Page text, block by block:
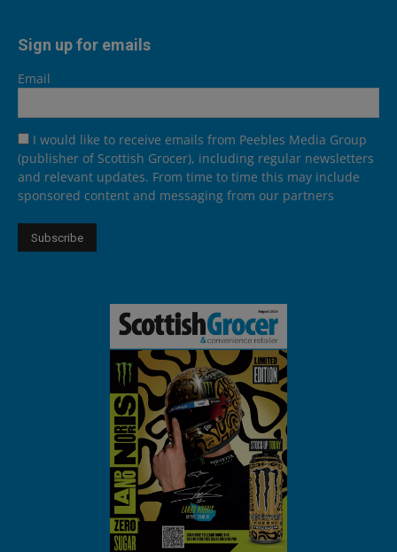
Sign up for emails
Email
I would like to receive emails from Peebles Media Group
(publisher of Scottish Grocer), including regular newsletters
and relevant updates. From time to time this may include
sponsored content and messaging from our partners